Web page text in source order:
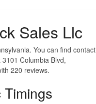
Sales Llc
You can find contact
Columbia Blvd,
220 reviews.